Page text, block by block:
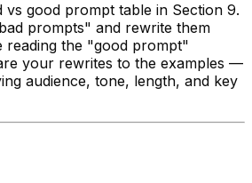
vs good prompt table in Section 9.
prompts" and rewrite them
reading the "good prompt"
your rewrites to the examples —
audience, tone, length, and key